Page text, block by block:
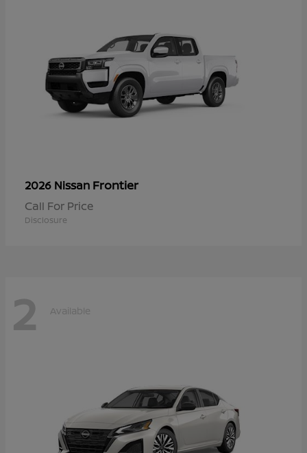
2026 Nissan Frontier
Call For Price
Disclosure
2 Available